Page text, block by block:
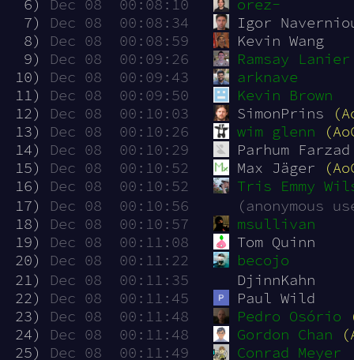
  6)
Dec 08  00:08:10
orez-
  7)
Dec 08  00:08:34
Igor
  8)
Dec 08  00:08:59
Kevin Wang
  9)
Dec 08  00:09:26
Ramsay Lanier
10)
Dec 08  00:09:43
arknave
11)
Dec 08  00:09:50
Kevin Brown
12)
Dec 08  00:10:03 SimonPrins
13)
Dec 08  00:10:26 wim glenn
14)
Dec 08  00:10:29
Parhum Farzad
15)
Dec 08  00:10:52 Max Jäger
16)
Dec 08  00:10:52
Tris Emmy
17)
Dec 08  00:10:56
(anonymous
18)
Dec 08  00:10:57
msullivan
19)
Dec 08  00:11:08
Tom Quinn
20)
Dec 08  00:11:22
becojo
21)
Dec 08  00:11:35
DjinnKahn
22)
Dec 08  00:11:45
Paul Wild
23)
Dec 08  00:11:48 Pedro Osório
24)
Dec 08  00:11:48 Gordon Chan
25)
Dec 08  00:11:49
Conrad Meyer